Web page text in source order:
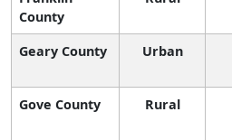
County
Geary County Urban
Gove County Rural